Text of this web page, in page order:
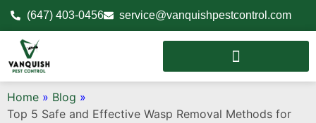
(647) 403-0456 service@vanquishpestcontrol.com
Home » Blog »
Top 5 Safe and Effective Wasp Removal Methods for